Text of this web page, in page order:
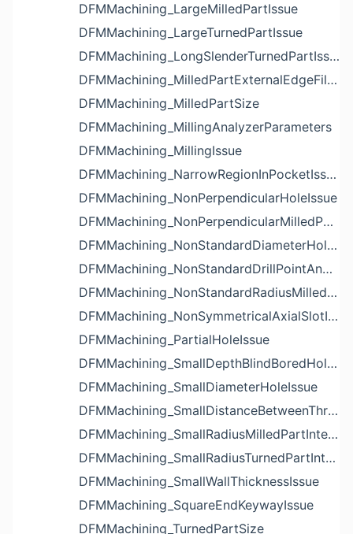
DFMMachining_LargeMilledPartIssue
DFMMachining_LargeTurnedPartIssue
DFMMachining_LongSlenderTurnedPartIssue
DFMMachining_MilledPartExternalEdgeFilletIssue
DFMMachining_MilledPartSize
DFMMachining_MillingAnalyzerParameters
DFMMachining_MillingIssue
DFMMachining_NarrowRegionInPocketIssue
DFMMachining_NonPerpendicularHoleIssue
DFMMachining_NonPerpendicularMilledPartShapeIssue
DFMMachining_NonStandardDiameterHoleIssue
DFMMachining_NonStandardDrillPointAngleBlindHoleIssue
DFMMachining_NonStandardRadiusMilledPartFloorFilletIssue
DFMMachining_NonSymmetricalAxialSlotIssue
DFMMachining_PartialHoleIssue
DFMMachining_SmallDepthBlindBoredHoleReliefIssue
DFMMachining_SmallDiameterHoleIssue
DFMMachining_SmallDistanceBetweenThreadedHoleAndEdgeIssue
DFMMachining_SmallRadiusMilledPartInternalCornerIssue
DFMMachining_SmallRadiusTurnedPartInternalCornerIssue
DFMMachining_SmallWallThicknessIssue
DFMMachining_SquareEndKeywayIssue
DFMMachining_TurnedPartSize